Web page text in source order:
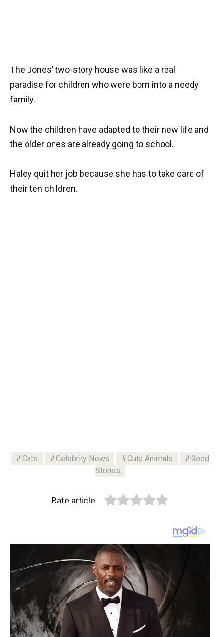
The Jones’ two-story house was like a real
paradise for children who were born into a needy
family.
Now the children have adapted to their new life and
the older ones are already going to school.
Haley quit her job because she has to take care of
their ten children.
Cats Celebrity News Cute Animals
Good
Stories
Rate article